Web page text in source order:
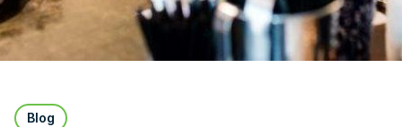
Blog